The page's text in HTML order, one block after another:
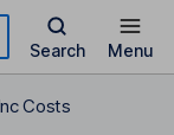
Search Menu
Costs